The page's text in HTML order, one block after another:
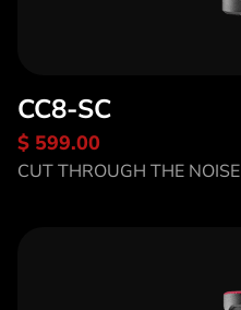
CC8-SC
$ 599.00
CUT THROUGH THE NOISE
Discover CC8-SC